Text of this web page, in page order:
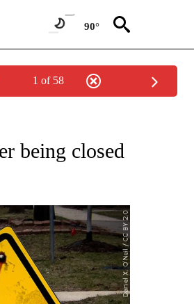
90°
1 of 58
STORIES".
being closed